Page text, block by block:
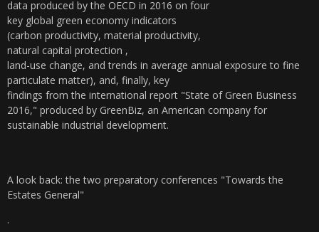
data produced by the OECD in 2016 on four
key global green economy indicators
(carbon productivity, material productivity,
natural capital protection ,
land-use change, and trends in average annual exposure to fine
particulate matter), and, finally, key
findings from the international report "State of Green Business
2016," produced by GreenBiz, an American company for
sustainable industrial development.
A look back: the two preparatory conferences "Towards the
Estates General"
.